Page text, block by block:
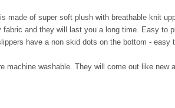
made of super soft plush with breathable knit
fabric and they will last you a long time. Easy to
have a non skid dots on the bottom - easy
machine washable. They will come out like new